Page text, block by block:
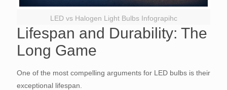
LED vs Halogen Light Bulbs Infograpihc
Lifespan and Durability: The
Long Game
One of the most compelling arguments for LED bulbs is their
exceptional lifespan.